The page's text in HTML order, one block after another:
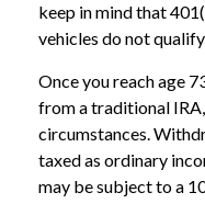
keep in mind that
vehicles do not
Once you reach age
from a traditional
circumstances.
taxed as ordinary
may be subject to a